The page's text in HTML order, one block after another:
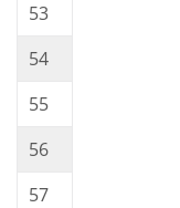
53
54
55
56
57